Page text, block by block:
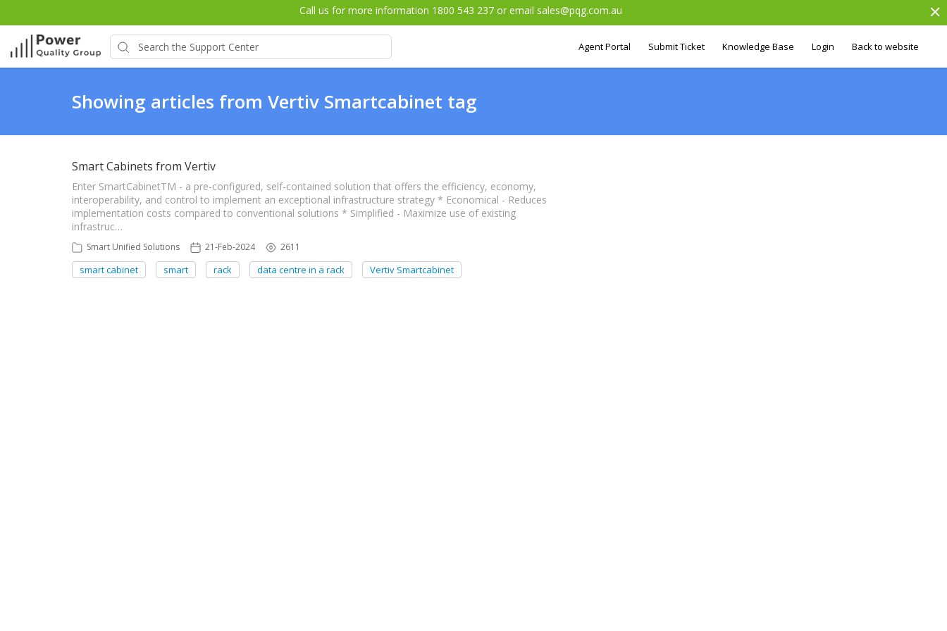
Call us for more information 1800 543 237 or email sales@pqg.com.au
Agent Portal Submit Ticket Knowledge Base Login Back to website
Showing articles from Vertiv Smartcabinet tag
Smart Cabinets from Vertiv
Enter SmartCabinetTM - a pre-configured, self-contained solution that offers the efficiency, economy,
interoperability, and control to implement an exceptional infrastructure strategy * Economical - Reduces
implementation costs compared to conventional solutions * Simplified - Maximize use of existing
infrastruc…
Smart Unified Solutions 21-Feb-2024 2611
smart cabinet smart rack data centre in a rack Vertiv Smartcabinet